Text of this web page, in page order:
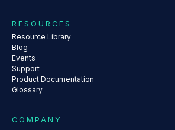
RESOURCES
Resource Library
Blog
Events
Support
Product Documentation
Glossary
COMPANY